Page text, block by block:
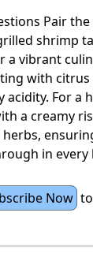
Pair
shrimp
a vibrant
with
acidity. For a
a creamy
in every
Now